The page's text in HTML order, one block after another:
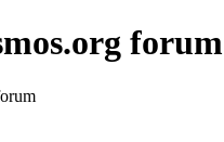
forum